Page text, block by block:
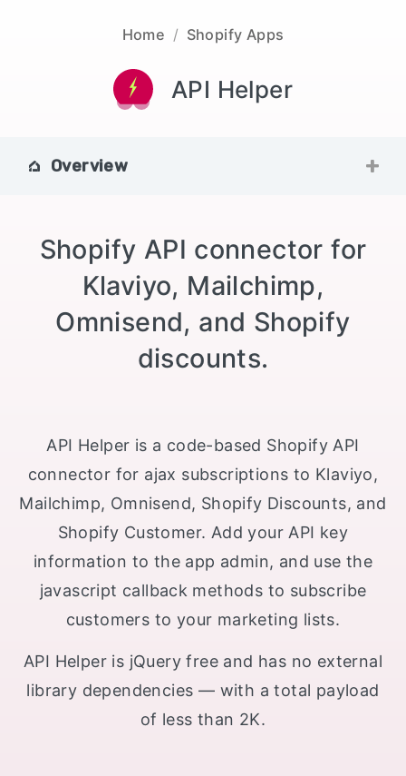
Home / Shopify Apps
API Helper
Overview
Shopify API connector for
Klaviyo, Mailchimp,
Omnisend, and Shopify
discounts.
API Helper is a code-based Shopify API
connector for ajax subscriptions to Klaviyo,
Mailchimp, Omnisend, Shopify Discounts, and
Shopify Customer. Add your API key
information to the app admin, and use the
javascript callback methods to subscribe
customers to your marketing lists.
API Helper is jQuery free and has no external
library dependencies — with a total payload
of less than 2K.